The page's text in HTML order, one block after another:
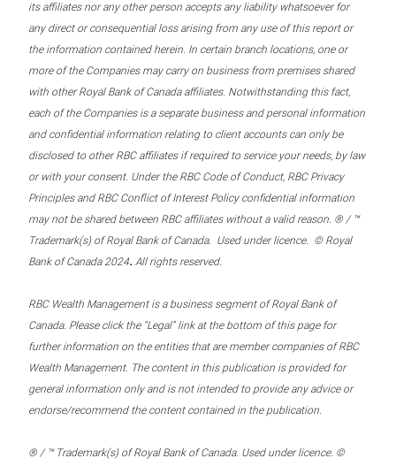
its affiliates nor any other person accepts any liability whatsoever for
any direct or consequential loss arising from any use of this report or
the information contained herein. In certain branch locations, one or
more of the Companies may carry on business from premises shared
with other Royal Bank of Canada affiliates. Notwithstanding this fact,
each of the Companies is a separate business and personal information
and confidential information relating to client accounts can only be
disclosed to other RBC affiliates if required to service your needs, by law
or with your consent. Under the RBC Code of Conduct, RBC Privacy
Principles and RBC Conflict of Interest Policy confidential information
may not be shared between RBC affiliates without a valid reason. ® / ™
Trademark(s) of Royal Bank of Canada. Used under licence. © Royal
Bank of Canada 2024. All rights reserved.
RBC Wealth Management is a business segment of Royal Bank of
Canada. Please click the “Legal” link at the bottom of this page for
further information on the entities that are member companies of RBC
Wealth Management. The content in this publication is provided for
general information only and is not intended to provide any advice or
endorse/recommend the content contained in the publication.
® / ™ Trademark(s) of Royal Bank of Canada. Used under licence. ©